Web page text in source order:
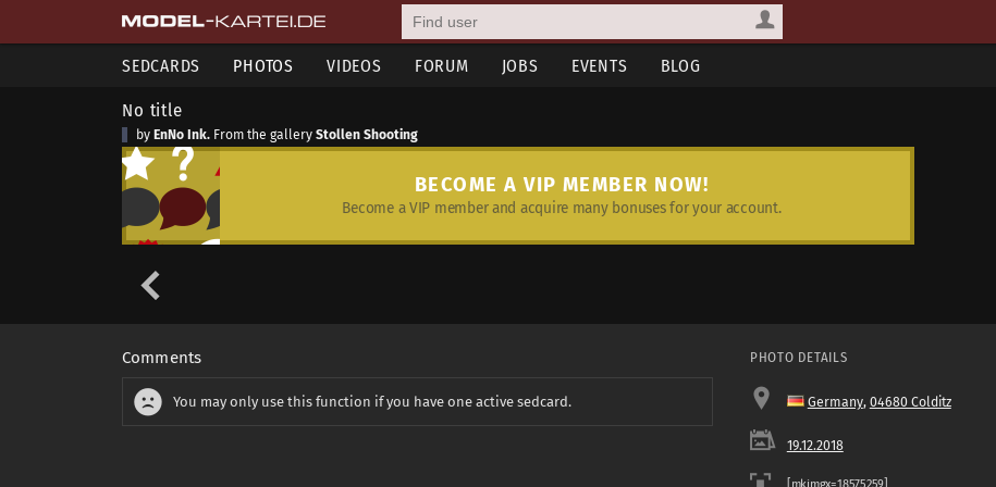
SEDCARDS PHOTOS VIDEOS FORUM JOBS EVENTS BLOG
No title
by EnNo Ink. From the gallery Stollen Shooting
BECOME A VIP MEMBER NOW!
Become a VIP member and acquire many bonuses for your account.
Comments
You may only use this function if you have one active sedcard.
PHOTO DETAILS
Germany, 04680 Colditz
19.12.2018